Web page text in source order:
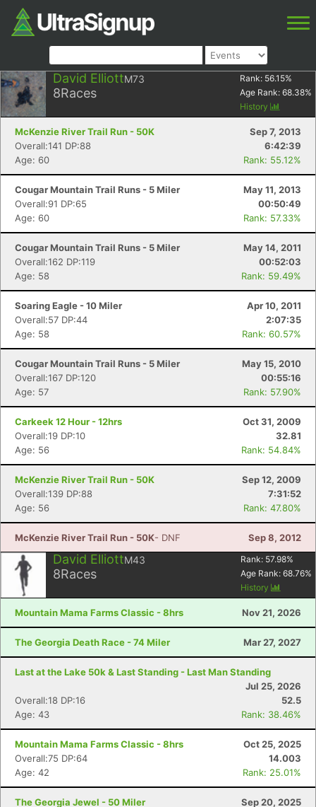
David ElliottM73
8Races
Rank: 56.15%
Age Rank: 68.38%
History
McKenzie River Trail Run - 50K
Sep 7, 2013
Overall:141 DP:88
6:42:39
Age: 60
Rank: 55.12%
Cougar Mountain Trail Runs - 5 Miler
May 11, 2013
Overall:91 DP:65
00:50:49
Age: 60
Rank: 57.33%
Cougar Mountain Trail Runs - 5 Miler
May 14, 2011
Overall:162 DP:119
00:52:03
Age: 58
Rank: 59.49%
Soaring Eagle - 10 Miler
Apr 10, 2011
Overall:57 DP:44
2:07:35
Age: 58
Rank: 60.57%
Cougar Mountain Trail Runs - 5 Miler
May 15, 2010
Overall:167 DP:120
00:55:16
Age: 57
Rank: 57.90%
Carkeek 12 Hour - 12hrs
Oct 31, 2009
Overall:19 DP:10
32.81
Age: 56
Rank: 54.84%
McKenzie River Trail Run - 50K
Sep 12, 2009
Overall:139 DP:88
7:31:52
Age: 56
Rank: 47.80%
McKenzie River Trail Run - 50K- DNF Sep 8, 2012
David ElliottM43
8Races
Rank: 57.98%
Age Rank: 68.76%
History
Mountain Mama Farms Classic - 8hrs Nov 21, 2026
The Georgia Death Race - 74 Miler Mar 27, 2027
Last at the Lake 50k & Last Standing - Last Man Standing
Jul 25, 2026
Overall:18 DP:16
52.5
Age: 43
Rank: 38.46%
Mountain Mama Farms Classic - 8hrs
Oct 25, 2025
Overall:75 DP:64
14.003
Age: 42
Rank: 25.01%
The Georgia Jewel - 50 Miler
Sep 20, 2025